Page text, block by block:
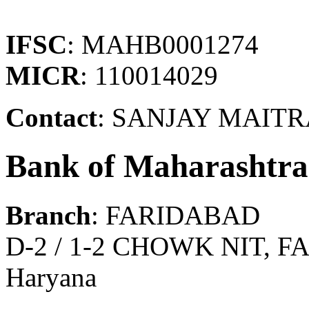
IFSC: MAHB0001274
MICR: 110014029
Contact: SANJAY
Bank of Maharashtra
Branch: FARIDABAD
D-2 / 1-2 CHOWK NIT,
Haryana